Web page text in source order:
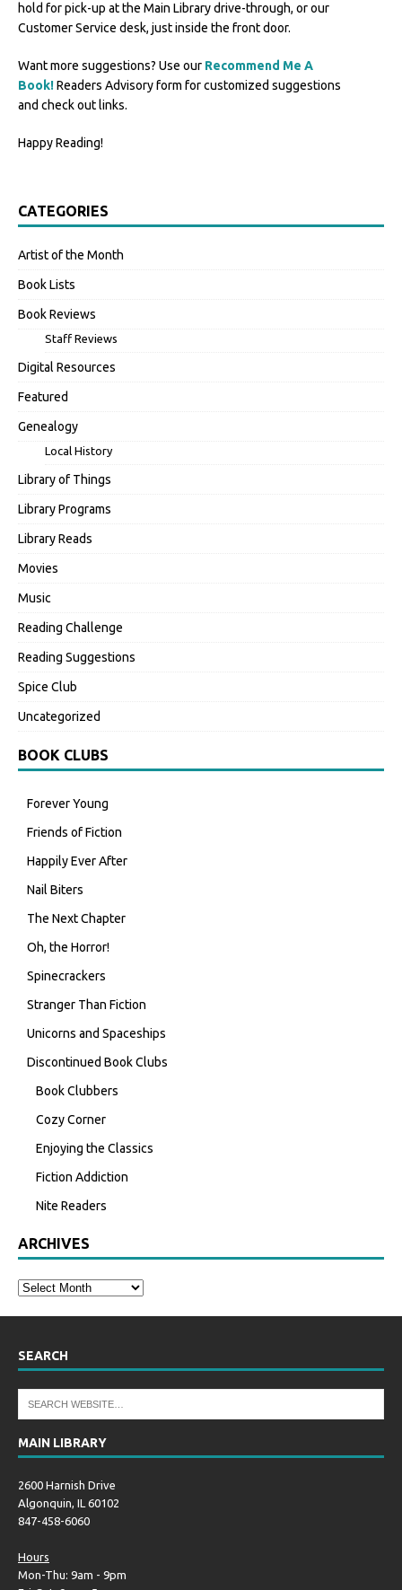
hold for pick-up at the Main Library drive-through, or our
Customer Service desk, just inside the front door.
Want more suggestions? Use our Recommend Me A
Book!Readers Advisory form for customized suggestions
and check out links.
Happy Reading!
CATEGORIES
Artist of the Month
Book Lists
Book Reviews
Staff Reviews
Digital Resources
Featured
Genealogy
Local History
Library of Things
Library Programs
Library Reads
Movies
Music
Reading Challenge
Reading Suggestions
Spice Club
Uncategorized
BOOK CLUBS
Forever Young
Friends of Fiction
Happily Ever After
Nail Biters
The Next Chapter
Oh, the Horror!
Spinecrackers
Stranger Than Fiction
Unicorns and Spaceships
Discontinued Book Clubs
Book Clubbers
Cozy Corner
Enjoying the Classics
Fiction Addiction
Nite Readers
ARCHIVES
SEARCH
MAIN LIBRARY
2600 Harnish Drive
Algonquin, IL 60102
847-458-6060
Hours
Mon-Thu: 9am - 9pm